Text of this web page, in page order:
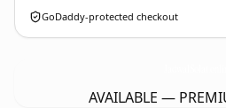
GoDaddy-protected checkout
AVAILABLE —